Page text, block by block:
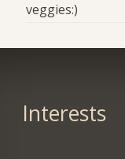
veggies:)
Interests